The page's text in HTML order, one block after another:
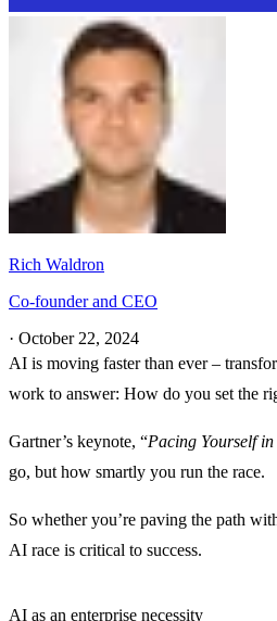
Rich Waldron
Co-founder and CEO
· October 22, 2024
AI is moving faster than ever –
work to answer: How do you set the
Gartner’s keynote, “Pacing Yourself in
go, but how smartly you run the race.
So whether you’re paving the path
AI race is critical to success.
AI as an enterprise necessity